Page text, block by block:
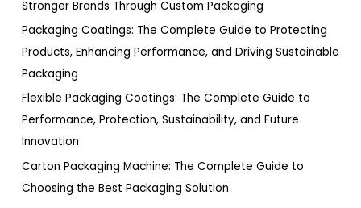
Stronger Brands Through Custom Packaging
Packaging Coatings: The Complete Guide to Protecting
Products, Enhancing Performance, and Driving Sustainable
Packaging
Flexible Packaging Coatings: The Complete Guide to
Performance, Protection, Sustainability, and Future
Innovation
Carton Packaging Machine: The Complete Guide to
Choosing the Best Packaging Solution